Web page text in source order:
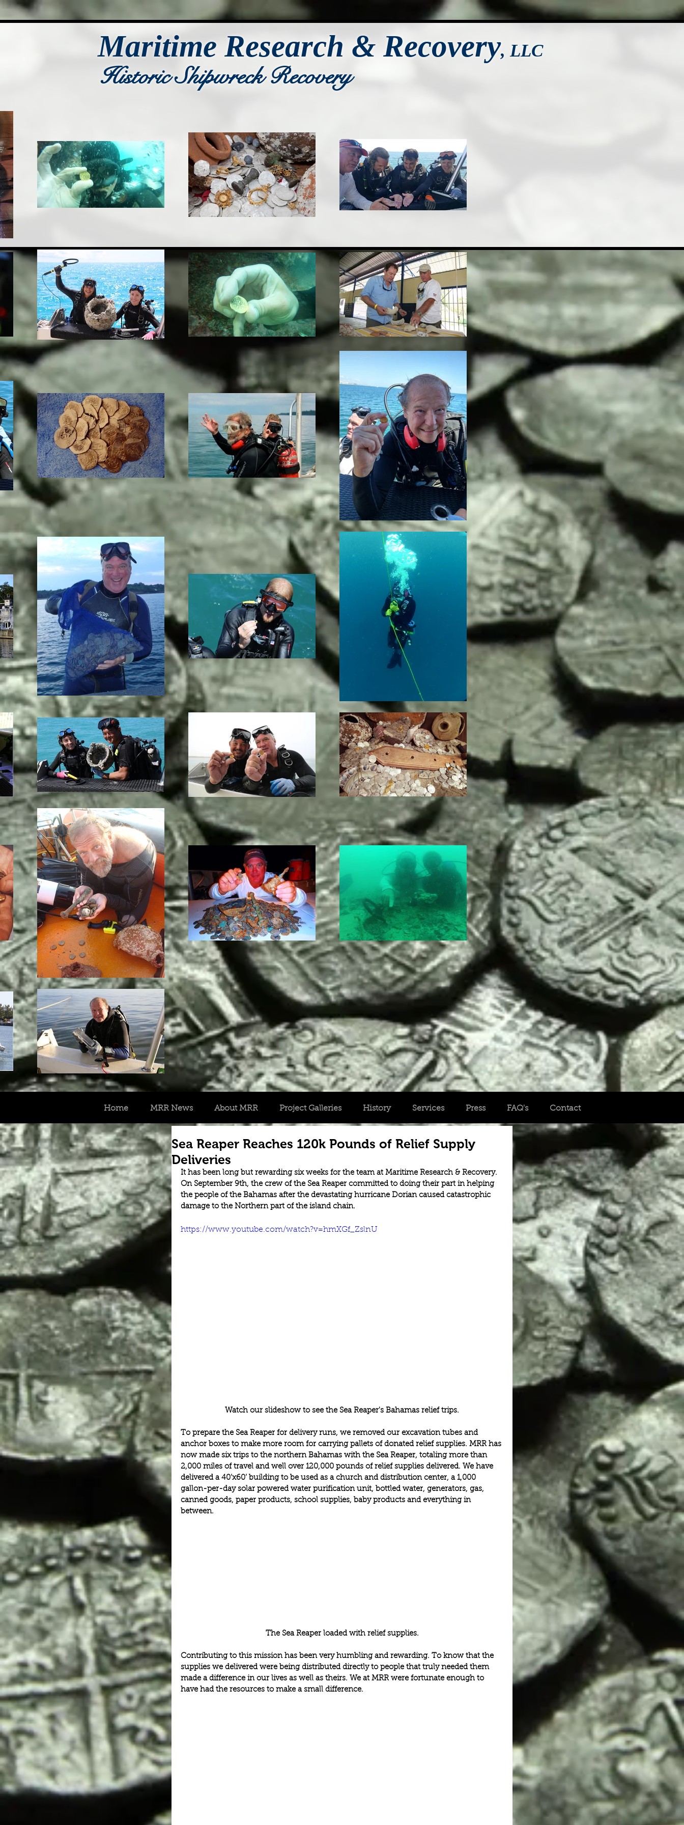
Maritime Research & Recovery, LLC
Historic Shipwreck Recovery
Home MRR News About MRR Project Galleries History Services Press FAQ's Contact
Sea Reaper Reaches 120k Pounds of Relief Supply
Deliveries
It has been long but rewarding six weeks for the team at Maritime Research & Recovery.
On September 9th, the crew of the Sea Reaper committed to doing their part in helping
the people of the Bahamas after the devastating hurricane Dorian caused catastrophic
damage to the Northern part of the island chain.
https://www.youtube.com/watch?v=hmXGf_ZslnU
Watch our slideshow to see the Sea Reaper's Bahamas relief trips.
To prepare the Sea Reaper for delivery runs, we removed our excavation tubes and
anchor boxes to make more room for carrying pallets of donated relief supplies. MRR has
now made six trips to the northern Bahamas with the Sea Reaper, totaling more than
2,000 miles of travel and well over 120,000 pounds of relief supplies delivered. We have
delivered a 40’x60’ building to be used as a church and distribution center, a 1,000
gallon-per-day solar powered water purification unit, bottled water, generators, gas,
canned goods, paper products, school supplies, baby products and everything in
between.
The Sea Reaper loaded with relief supplies.
Contributing to this mission has been very humbling and rewarding. To know that the
supplies we delivered were being distributed directly to people that truly needed them
made a difference in our lives as well as theirs. We at MRR were fortunate enough to
have had the resources to make a small difference.